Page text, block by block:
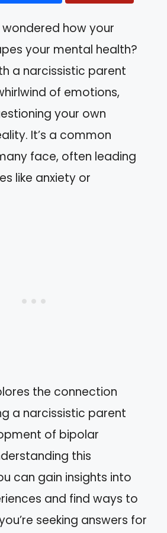
how your
your mental health?
a narcissistic parent
of emotions,
your own
It’s a common
face, often leading
like anxiety or
the connection
a narcissistic parent
of bipolar
this
can gain insights into
and find ways to
seeking answers for